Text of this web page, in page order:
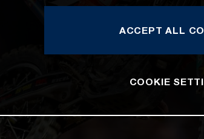
ACCEPT ALL
COOKIE